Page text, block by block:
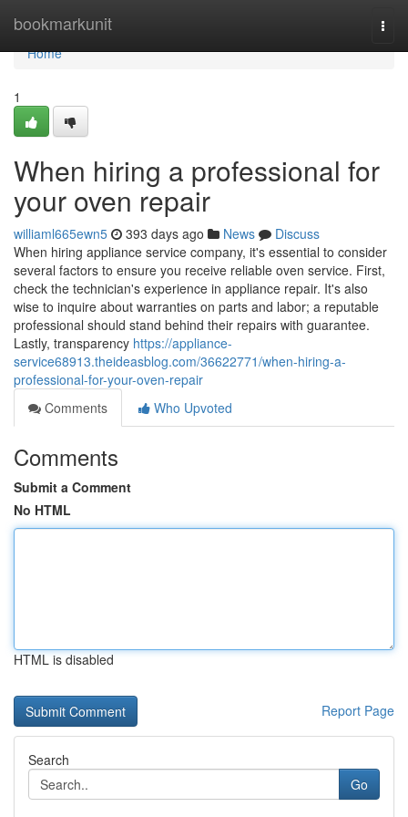
bookmarkunit
Home
Home
1
When hiring a professional for
your oven repair
williaml665ewn5 393 days ago News
Discuss
When hiring appliance service company, it's essential to consider
several factors to ensure you receive reliable oven service. First,
check the technician's experience in appliance repair. It's also
wise to inquire about warranties on parts and labor; a reputable
professional should stand behind their repairs with guarantee.
Lastly, transparency https://appliance-
service68913.theideasblog.com/36622771/when-hiring-a-
professional-for-your-oven-repair
Comments
Who Upvoted
Comments
Submit a Comment
No HTML
HTML is disabled
Report Page
Search
Go